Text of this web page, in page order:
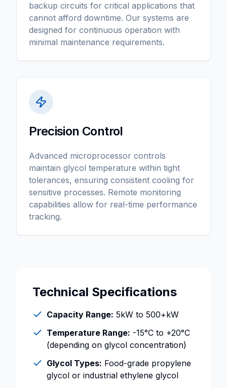
backup circuits for critical applications that
cannot afford downtime. Our systems are
designed for continuous operation with
minimal maintenance requirements.
Precision Control
Advanced microprocessor controls
maintain glycol temperature within tight
tolerances, ensuring consistent cooling for
sensitive processes. Remote monitoring
capabilities allow for real-time performance
tracking.
Technical Specifications
Capacity Range: 5kW to 500+kW
Temperature Range: -15°C to +20°C
(depending on glycol concentration)
Glycol Types: Food-grade propylene
glycol or industrial ethylene glycol